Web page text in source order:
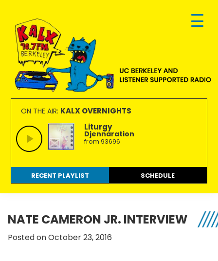
primary
navigation
main
content
footer
KALX
90.7FM
Berkeley
Ordinary
people
making
extraordinary
radio.
ON THE AIR: KALX OVERNIGHTS
Liturgy
Djennaration
from 93696
RECENT PLAYLIST SCHEDULE
NATE CAMERON JR. INTERVIEW
Posted on October 23, 2016